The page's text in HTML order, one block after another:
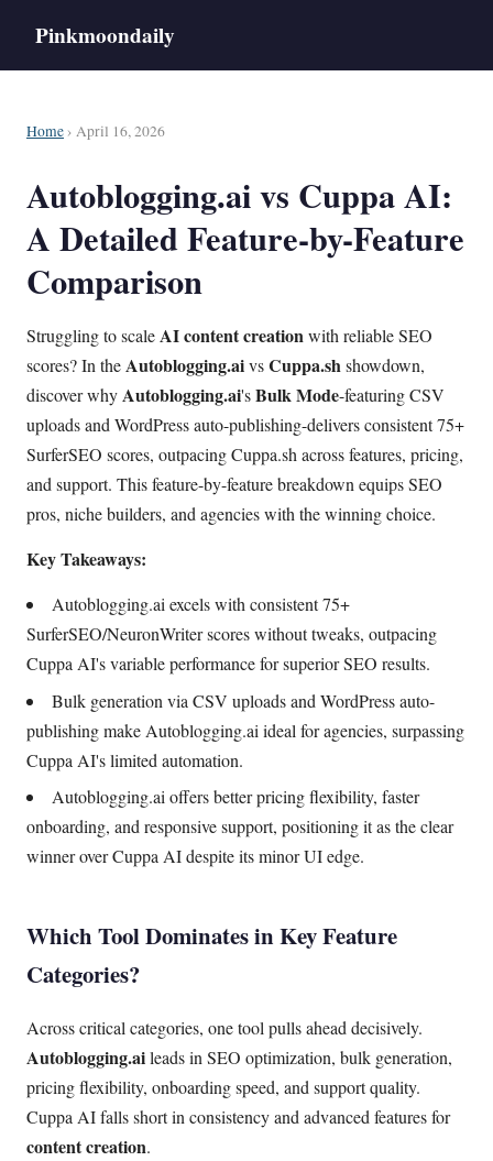
Pinkmoondaily
Home › April 16, 2026
Autoblogging.ai vs Cuppa AI:
A Detailed Feature-by-Feature
Comparison
Struggling to scaleAI content creationwith reliable SEO
scores? In theAutoblogging.aivsCuppa.shshowdown,
discover whyAutoblogging.ai'sBulk Mode-featuring CSV
uploads and WordPress auto-publishing-delivers consistent 75+
SurferSEO scores, outpacing Cuppa.sh across features, pricing,
and support. This feature-by-feature breakdown equips SEO
pros, niche builders, and agencies with the winning choice.
Key Takeaways:
Autoblogging.ai excels with consistent 75+
SurferSEO/NeuronWriter scores without tweaks, outpacing
Cuppa AI's variable performance for superior SEO results.
Bulk generation via CSV uploads and WordPress auto-
publishing make Autoblogging.ai ideal for agencies, surpassing
Cuppa AI's limited automation.
Autoblogging.ai offers better pricing flexibility, faster
onboarding, and responsive support, positioning it as the clear
winner over Cuppa AI despite its minor UI edge.
Which Tool Dominates in Key Feature
Categories?
Across critical categories, one tool pulls ahead decisively.
Autoblogging.aileads in SEO optimization, bulk generation,
pricing flexibility, onboarding speed, and support quality.
Cuppa AI falls short in consistency and advanced features for
content creation.